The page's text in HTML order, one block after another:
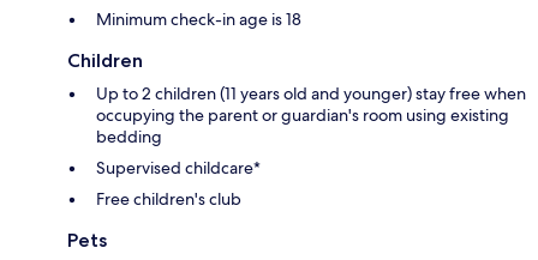
Minimum check-in age is 18
Children
Up to 2 children (11 years old and younger) stay free when
occupying the parent or guardian's room using existing
bedding
Supervised childcare*
Free children's club
Pets